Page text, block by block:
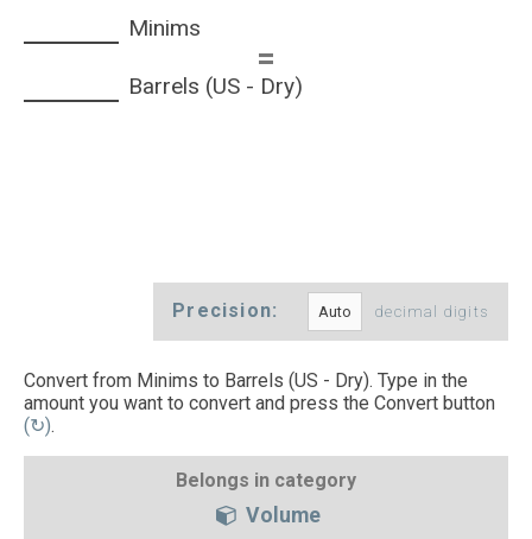
Minims
=
Barrels (US - Dry)
Precision: decimal digits
Convert from Minims to Barrels (US - Dry). Type in the
amount you want to convert and press the Convert button
(↻).
Belongs in category
Volume